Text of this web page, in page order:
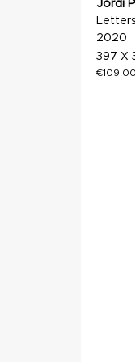
Jordi
2020
397 X
€